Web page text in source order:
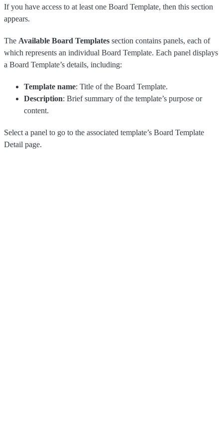
If you have access to at least one Board Template, then this section
appears.
The Available Board Templates section contains panels, each of
which represents an individual Board Template. Each panel displays
a Board Template’s details, including:
Template name: Title of the Board Template.
Description: Brief summary of the template’s purpose or
content.
Select a panel to go to the associated template’s Board Template
Detail page.